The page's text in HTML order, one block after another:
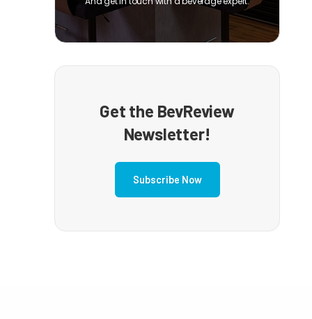
Get the BevReview
Newsletter!
Subscribe Now